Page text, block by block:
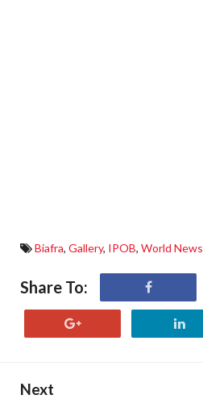
Biafra, Gallery, IPOB, World News
Share To:
Next